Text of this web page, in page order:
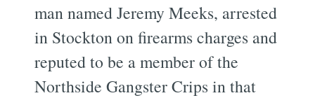
man named Jeremy Meeks, arrested
in Stockton on firearms charges and
reputed to be a member of the
Northside Gangster Crips in that